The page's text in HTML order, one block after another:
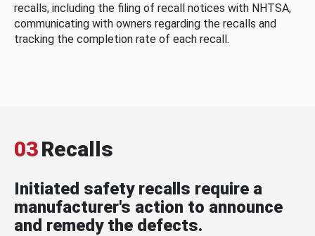
recalls, including the filing of recall notices with NHTSA,
communicating with owners regarding the recalls and
tracking the completion rate of each recall.
03Recalls
Initiated safety recalls require a
manufacturer's action to announce
and remedy the defects.